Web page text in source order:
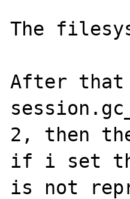
The
After
2, then
if i set
is not